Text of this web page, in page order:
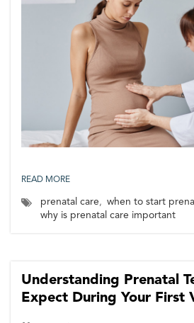
READ MORE
prenatal care, when to start
why is prenatal care important
Understanding Prenatal
Expect During Your First